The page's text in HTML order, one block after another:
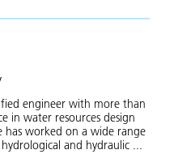
engineer with more than
in water resources design
has worked on a wide range
and hydraulic ...
O'Brien